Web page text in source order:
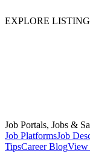
EXPLORE
Job Portals, Jobs &
Job PlatformsJob
TipsCareer Blog